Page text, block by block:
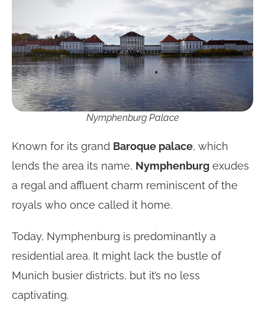
Nymphenburg Palace
Known for its grand Baroque palace, which
lends the area its name, Nymphenburg exudes
a regal and affluent charm reminiscent of the
royals who once called it home.
Today, Nymphenburg is predominantly a
residential area. It might lack the bustle of
Munich busier districts, but it’s no less
captivating.